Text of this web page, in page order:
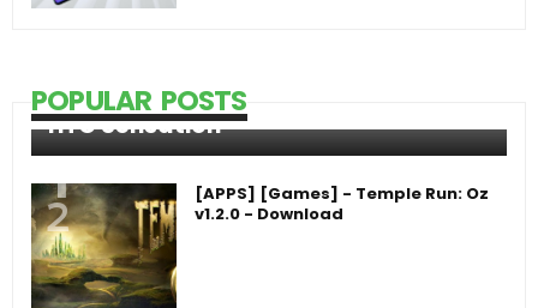
POPULAR POSTS
HTC Sensation
[APPS] [Games] - Temple Run: Oz
v1.2.0 - Download